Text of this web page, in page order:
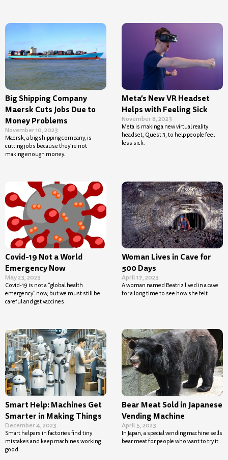
Big Shipping Company
Maersk Cuts Jobs Due to
Money Problems
November 10, 2023
Maersk, a big shipping company, is
cutting jobs because they’re not
making enough money.
Meta’s New VR Headset
Helps with Feeling Sick
November 8, 2023
Meta is making a new virtual reality
headset, Quest 3, to help people feel
less sick.
Covid-19 Not a World
Emergency Now
May 23, 2023
Covid-19 is not a “global health
emergency” now, but we must still be
careful and get vaccines.
Woman Lives in Cave for
500 Days
April 17, 2023
A woman named Beatriz lived in a cave
for a long time to see how she felt.
Smart Help: Machines Get
Smarter in Making Things
December 4, 2023
Smart helpers in factories find tiny
mistakes and keep machines working
good.
Bear Meat Sold in Japanese
Vending Machine
April 5, 2023
In Japan, a special vending machine sells
bear meat for people who want to try it.